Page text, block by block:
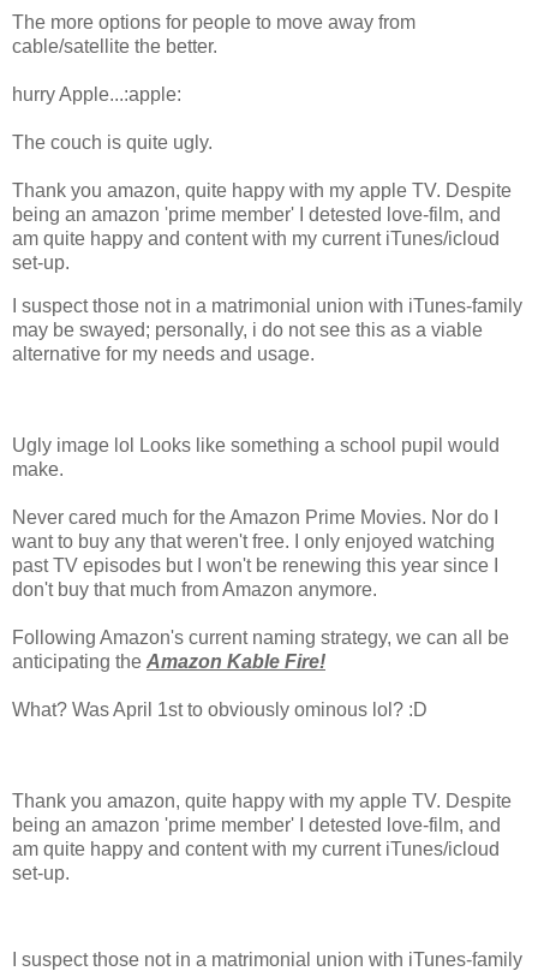
The more options for people to move away from
cable/satellite the better.
hurry Apple...:apple:
The couch is quite ugly.
Thank you amazon, quite happy with my apple TV. Despite
being an amazon 'prime member' I detested love-film, and
am quite happy and content with my current iTunes/icloud
set-up.
I suspect those not in a matrimonial union with iTunes-family
may be swayed; personally, i do not see this as a viable
alternative for my needs and usage.
Ugly image lol Looks like something a school pupil would
make.
Never cared much for the Amazon Prime Movies. Nor do I
want to buy any that weren't free. I only enjoyed watching
past TV episodes but I won't be renewing this year since I
don't buy that much from Amazon anymore.
Following Amazon's current naming strategy, we can all be
anticipating the Amazon Kable Fire!
What? Was April 1st to obviously ominous lol? :D
Thank you amazon, quite happy with my apple TV. Despite
being an amazon 'prime member' I detested love-film, and
am quite happy and content with my current iTunes/icloud
set-up.
I suspect those not in a matrimonial union with iTunes-family